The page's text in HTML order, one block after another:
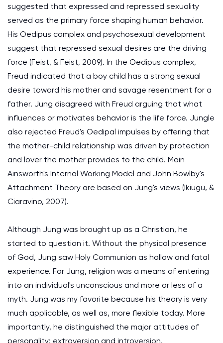
suggested that expressed and repressed sexuality
served as the primary force shaping human behavior.
His Oedipus complex and psychosexual development
suggest that repressed sexual desires are the driving
force (Feist, & Feist, 2009). In the Oedipus complex,
Freud indicated that a boy child has a strong sexual
desire toward his mother and savage resentment for a
father. Jung disagreed with Freud arguing that what
influences or motivates behavior is the life force. Jungle
also rejected Freud's Oedipal impulses by offering that
the mother-child relationship was driven by protection
and lover the mother provides to the child. Main
Ainsworth's Internal Working Model and John Bowlby's
Attachment Theory are based on Jung's views (Ikiugu, &
Ciaravino, 2007).
Although Jung was brought up as a Christian, he
started to question it. Without the physical presence
of God, Jung saw Holy Communion as hollow and fatal
experience. For Jung, religion was a means of entering
into an individual's unconscious and more or less of a
myth. Jung was my favorite because his theory is very
much applicable, as well as, more flexible today. More
importantly, he distinguished the major attitudes of
personality: extraversion and introversion.